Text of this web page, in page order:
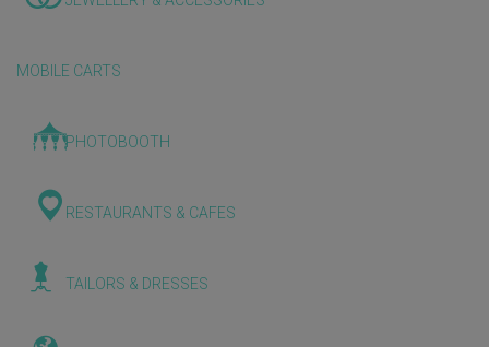
MOBILE CARTS
PHOTOBOOTH
RESTAURANTS & CAFES
TAILORS & DRESSES